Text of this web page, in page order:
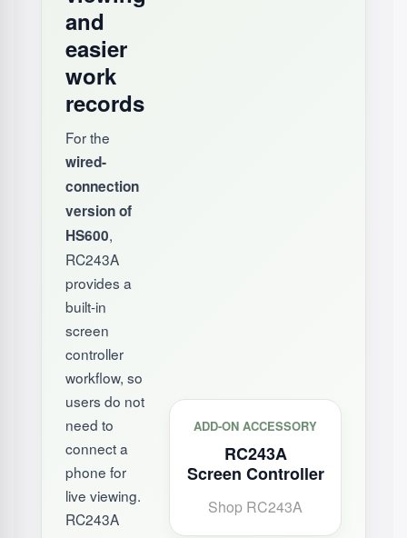
and
easier
work
records
For the
wired-
connection
version of
HS600,
RC243A
provides a
built-in
screen
controller
workflow, so
users do not
need to
connect a
phone for
live viewing.
RC243A
ADD-ON ACCESSORY
RC243A
Screen Controller
Shop RC243A